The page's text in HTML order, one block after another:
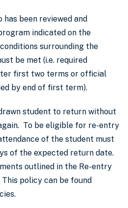
been reviewed and
indicated on the
surrounding the
be met (i.e. required
first two terms or official
by end of first term).
student to return without
To be eligible for re-entry
of the student must
of the expected return date.
outlined in the Re-entry
policy can be found